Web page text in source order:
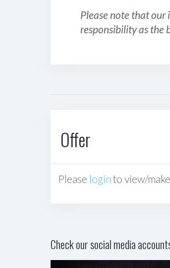
Please note that our
responsibility as the
Offer
Please login to view/
Check our social media